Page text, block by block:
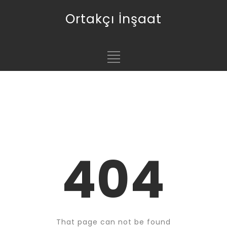
Ortakçı İnşaat
404
That page can not be found